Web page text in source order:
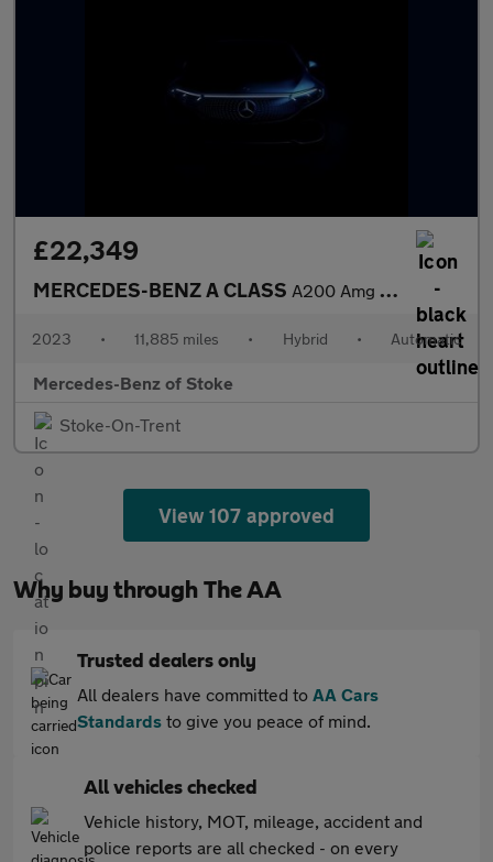
£22,349
MERCEDES-BENZ A CLASS A200 Amg Line Executive 4Dr Auto
2023 • 11,885 miles • Hybrid • Automatic
Mercedes-Benz of Stoke
Stoke-On-Trent
View 107 approved
Why buy through The AA
Trusted dealers only
All dealers have committed to AA Cars
Standards to give you peace of mind.
All vehicles checked
Vehicle history, MOT, mileage, accident and
police reports are all checked - on every